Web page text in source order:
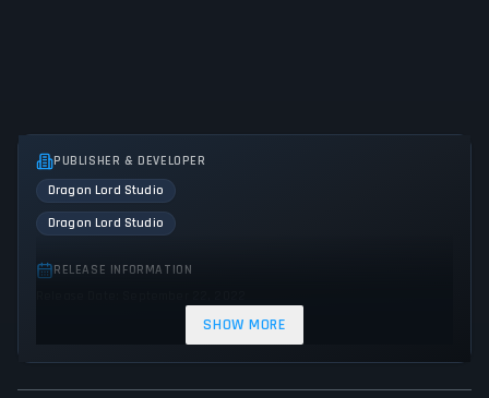
PUBLISHER & DEVELOPER
Dragon Lord Studio
Dragon Lord Studio
RELEASE INFORMATION
SHOW MORE